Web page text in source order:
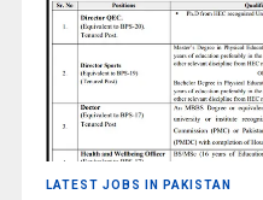
LATEST JOBS IN PAKISTAN